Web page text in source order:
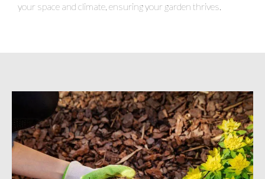
your space and climate, ensuring your garden thrives.